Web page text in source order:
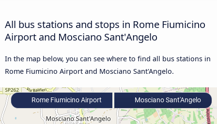
All bus stations and stops in Rome Fiumicino
Airport and Mosciano Sant'Angelo
In the map below, you can see where to find all bus stations in
Rome Fiumicino Airport and Mosciano Sant'Angelo.
Rome Fiumicino Airport Mosciano Sant'Angelo